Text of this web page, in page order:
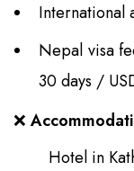
International
Nepal visa
30 days /
❌
Hotel in